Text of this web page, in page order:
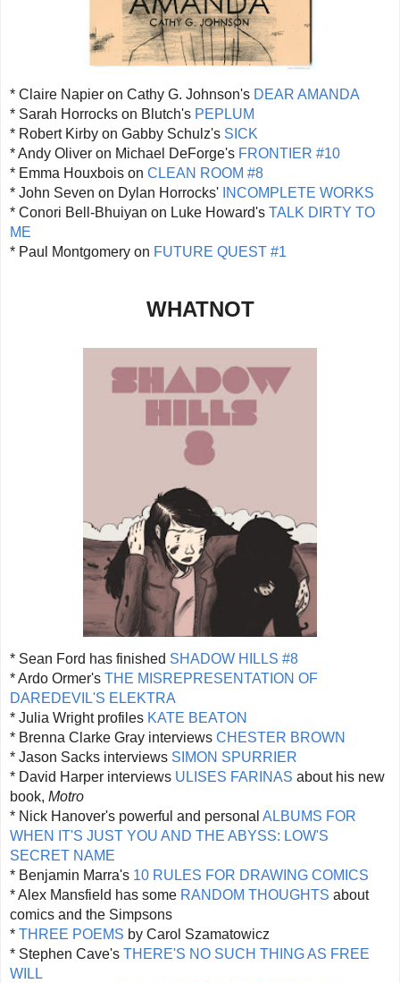
* Claire Napier on Cathy G. Johnson's DEAR AMANDA
* Sarah Horrocks on Blutch's PEPLUM
* Robert Kirby on Gabby Schulz's SICK
* Andy Oliver on Michael DeForge's FRONTIER #10
* Emma Houxbois on CLEAN ROOM #8
* John Seven on Dylan Horrocks' INCOMPLETE WORKS
* Conori Bell-Bhuiyan on Luke Howard's TALK DIRTY TO
ME
* Paul Montgomery on FUTURE QUEST #1
WHATNOT
* Sean Ford has finished SHADOW HILLS #8
* Ardo Ormer's THE MISREPRESENTATION OF
DAREDEVIL'S ELEKTRA
* Julia Wright profiles KATE BEATON
* Brenna Clarke Gray interviews CHESTER BROWN
* Jason Sacks interviews SIMON SPURRIER
* David Harper interviews ULISES FARINAS about his new
book, Motro
* Nick Hanover's powerful and personal ALBUMS FOR
WHEN IT'S JUST YOU AND THE ABYSS: LOW'S
SECRET NAME
* Benjamin Marra's 10 RULES FOR DRAWING COMICS
* Alex Mansfield has some RANDOM THOUGHTS about
comics and the Simpsons
* THREE POEMS by Carol Szamatowicz
* Stephen Cave's THERE'S NO SUCH THING AS FREE
WILL